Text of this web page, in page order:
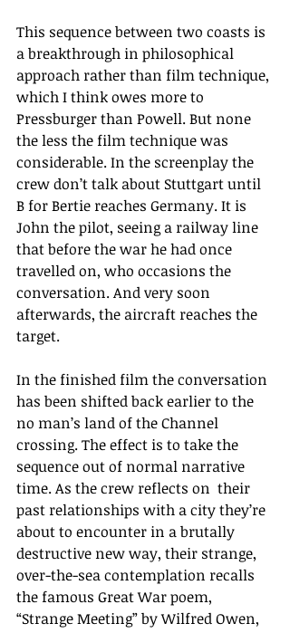
This sequence between two coasts is
a breakthrough in philosophical
approach rather than film technique,
which I think owes more to
Pressburger than Powell. But none
the less the film technique was
considerable. In the screenplay the
crew don’t talk about Stuttgart until
B for Bertie reaches Germany. It is
John the pilot, seeing a railway line
that before the war he had once
travelled on, who occasions the
conversation. And very soon
afterwards, the aircraft reaches the
target.
In the finished film the conversation
has been shifted back earlier to the
no man’s land of the Channel
crossing. The effect is to take the
sequence out of normal narrative
time. As the crew reflects on  their
past relationships with a city they’re
about to encounter in a brutally
destructive new way, their strange,
over-the-sea contemplation recalls
the famous Great War poem,
“Strange Meeting” by Wilfred Owen,